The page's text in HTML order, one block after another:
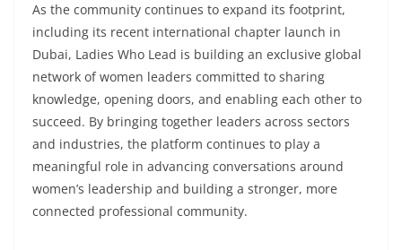
As the community continues to expand its footprint,
including its recent international chapter launch in
Dubai, Ladies Who Lead is building an exclusive global
network of women leaders committed to sharing
knowledge, opening doors, and enabling each other to
succeed. By bringing together leaders across sectors
and industries, the platform continues to play a
meaningful role in advancing conversations around
women’s leadership and building a stronger, more
connected professional community.